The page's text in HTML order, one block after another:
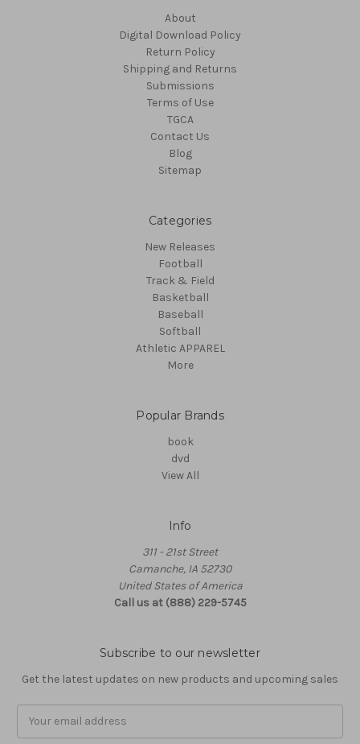
About
Digital Download Policy
Return Policy
Shipping and Returns
Submissions
Terms of Use
TGCA
Contact Us
Blog
Sitemap
Categories
New Releases
Football
Track & Field
Basketball
Baseball
Softball
Athletic APPAREL
More
Popular Brands
book
dvd
View All
Info
311 - 21st Street
Camanche, IA 52730
United States of America
Call us at (888) 229-5745
Subscribe to our newsletter
Get the latest updates on new products and upcoming sales